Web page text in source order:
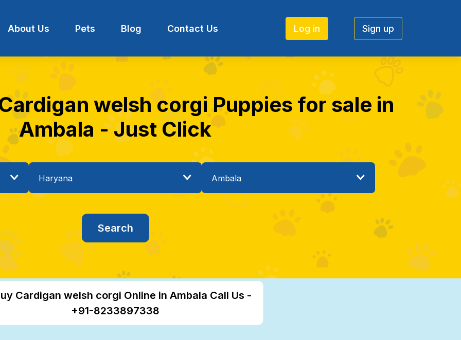
About Us Pets Blog Contact Us Log in Sign up
welsh corgi Puppies for sale in
Ambala - Just Click
Cardigan welsh corgi Online in Ambala Call Us -
+91-8233897338